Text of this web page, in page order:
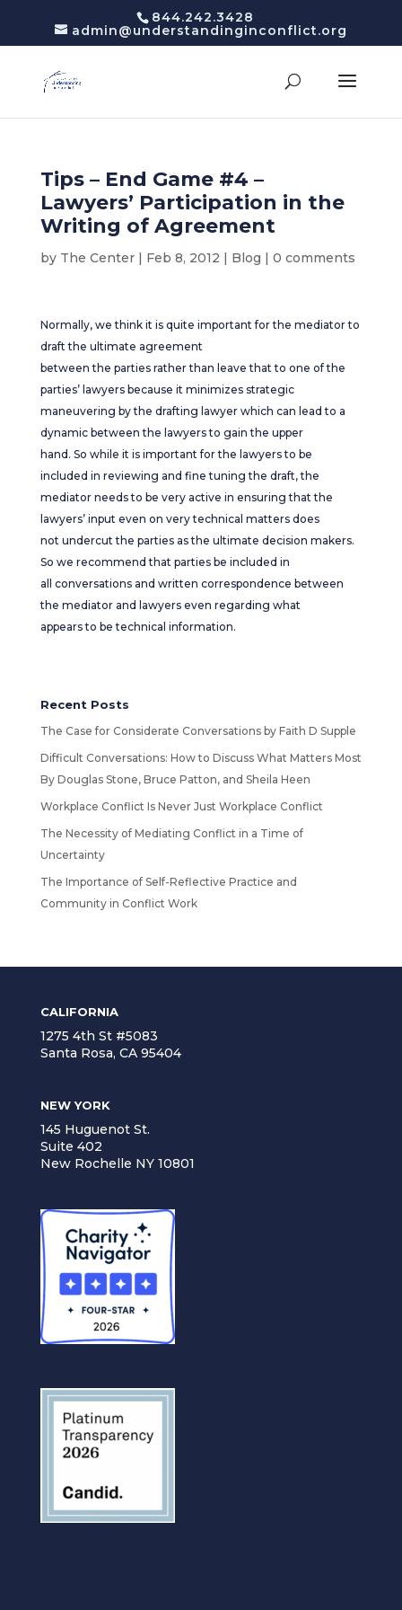
844.242.3428
admin@understandinginconflict.org
Tips – End Game #4 –
Lawyers’ Participation in the
Writing of Agreement
by The Center| Feb 8, 2012 | Blog | 0 comments
Normally, we think it is quite important for the mediator to
draft the ultimate agreement
between the parties rather than leave that to one of the
parties’ lawyers because it minimizes strategic
maneuvering by the drafting lawyer which can lead to a
dynamic between the lawyers to gain the upper
hand. So while it is important for the lawyers to be
included in reviewing and fine tuning the draft, the
mediator needs to be very active in ensuring that the
lawyers’ input even on very technical matters does
not undercut the parties as the ultimate decision makers.
So we recommend that parties be included in
all conversations and written correspondence between
the mediator and lawyers even regarding what
appears to be technical information.
Recent Posts
The Case for Considerate Conversations by Faith D Supple
Difficult Conversations: How to Discuss What Matters Most
By Douglas Stone, Bruce Patton, and Sheila Heen
Workplace Conflict Is Never Just Workplace Conflict
The Necessity of Mediating Conflict in a Time of
Uncertainty
The Importance of Self-Reflective Practice and
Community in Conflict Work
CALIFORNIA
1275 4th St #5083
Santa Rosa, CA 95404
NEW YORK
145 Huguenot St.
Suite 402
New Rochelle NY 10801